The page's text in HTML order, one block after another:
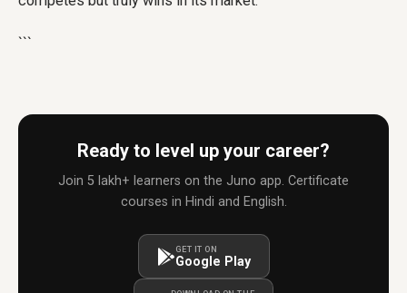
```
Ready to level up your career?
Join 5 lakh+ learners on the Juno app. Certificate
courses in Hindi and English.
GET IT ON
Google Play